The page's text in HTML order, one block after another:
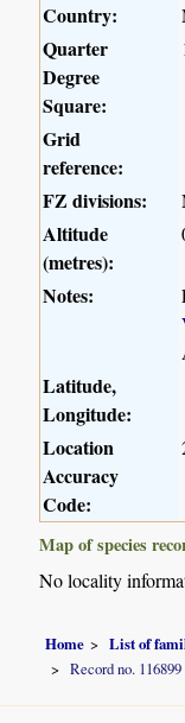
Country:
Quarter
Degree
Square:
Grid
reference:
FZ divisions:
Altitude
(metres):
Notes:
Latitude,
Longitude:
Location
Accuracy
Code:
Map of species
No locality
Home List of
Record no. 116899